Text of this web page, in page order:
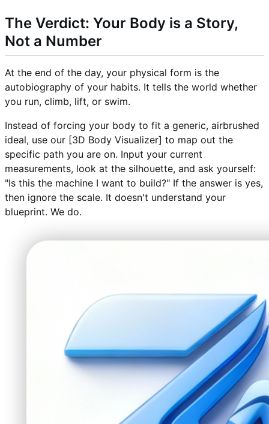
The Verdict: Your Body is a Story,
Not a Number
At the end of the day, your physical form is the
autobiography of your habits. It tells the world whether
you run, climb, lift, or swim.
Instead of forcing your body to fit a generic, airbrushed
ideal, use our [3D Body Visualizer] to map out the
specific path you are on. Input your current
measurements, look at the silhouette, and ask yourself:
"Is this the machine I want to build?" If the answer is yes,
then ignore the scale. It doesn't understand your
blueprint. We do.